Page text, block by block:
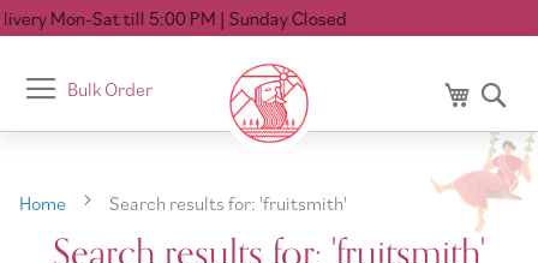
PM| Sunday Closed
Toggle
Nav
Bulk Order My Cart
Home Search results for: 'fruitsmith'